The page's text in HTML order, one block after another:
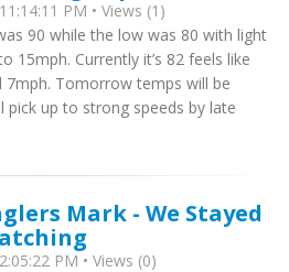
PM • Views (1)
90 while the low was 80 with light
15mph. Currently it’s 82 feels like
7mph. Tomorrow temps will be
pick up to strong speeds by late
Mark - We Stayed
PM • Views (0)